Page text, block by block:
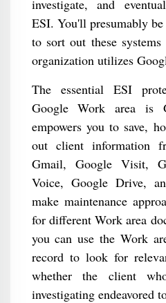
investigate, and
ESI. You'll presumably
to sort out these
organization utilizes
The essential ESI
Google Work area is
empowers you to save,
out client information
Gmail, Google Visit,
Voice, Google Drive,
make maintenance
for different Work area
you can use the Work
record to look for
whether the client
investigating endeavored